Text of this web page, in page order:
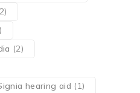
(2)
hearing aid (1)